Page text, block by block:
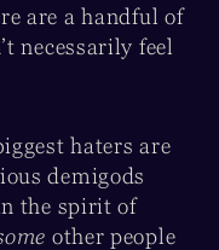
are a handful of
necessarily feel
haters are
demigods
the spirit of
other people